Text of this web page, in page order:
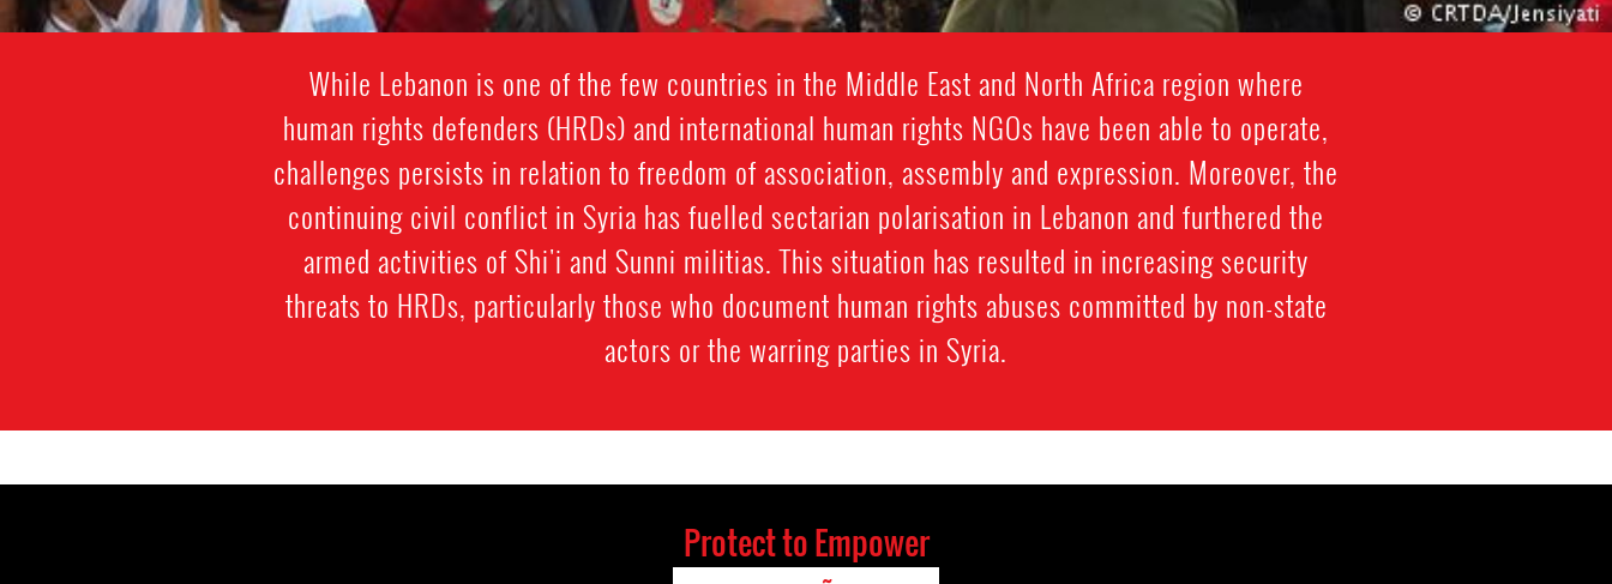
While Lebanon is one of the few countries in the Middle East and North Africa region where
human rights defenders (HRDs) and international human rights NGOs have been able to operate,
challenges persists in relation to freedom of association, assembly and expression. Moreover, the
continuing civil conflict in Syria has fuelled sectarian polarisation in Lebanon and furthered the
armed activities of Shi'i and Sunni militias. This situation has resulted in increasing security
threats to HRDs, particularly those who document human rights abuses committed by non-state
actors or the warring parties in Syria.
Protect to Empower